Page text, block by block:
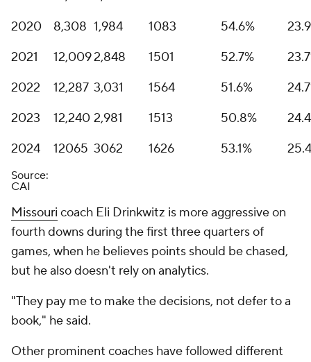
2020
8,308 1,984 1083 54.6%
2021
12,0092,848 1501 52.7%
2022
12,287 3,031 1564 51.6%
2023
12,240 2,981 1513 50.8%
2024
12065 3062 1626 53.1%
Source:
CAI
Missouri coach Eli Drinkwitz is more aggressive on
fourth downs during the first three quarters of
games, when he believes points should be chased,
but he also doesn't rely on analytics.
"They pay me to make the decisions, not defer to a
book," he said.
Other prominent coaches have followed different